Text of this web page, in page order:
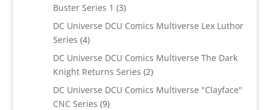
Buster Series 1 33
products
DC Universe DCU Comics Multiverse Lex Luthor
Series 44
products
DC Universe DCU Comics Multiverse The Dark
Knight Returns Series 22
products
DC Universe DCU Comics Multiverse "Clayface"
CNC Series 99